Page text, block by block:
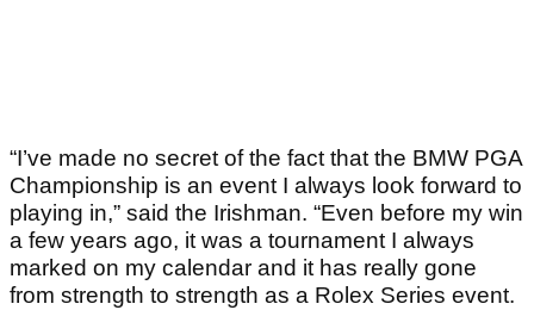
“I’ve made no secret of the fact that the BMW PGA
Championship is an event I always look forward to
playing in,” said the Irishman. “Even before my win
a few years ago, it was a tournament I always
marked on my calendar and it has really gone
from strength to strength as a Rolex Series event.